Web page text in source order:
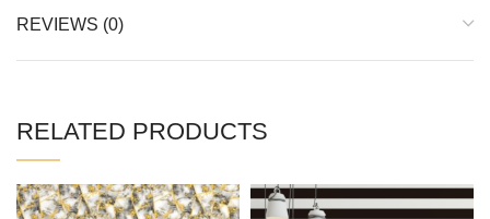
REVIEWS (0)
RELATED PRODUCTS